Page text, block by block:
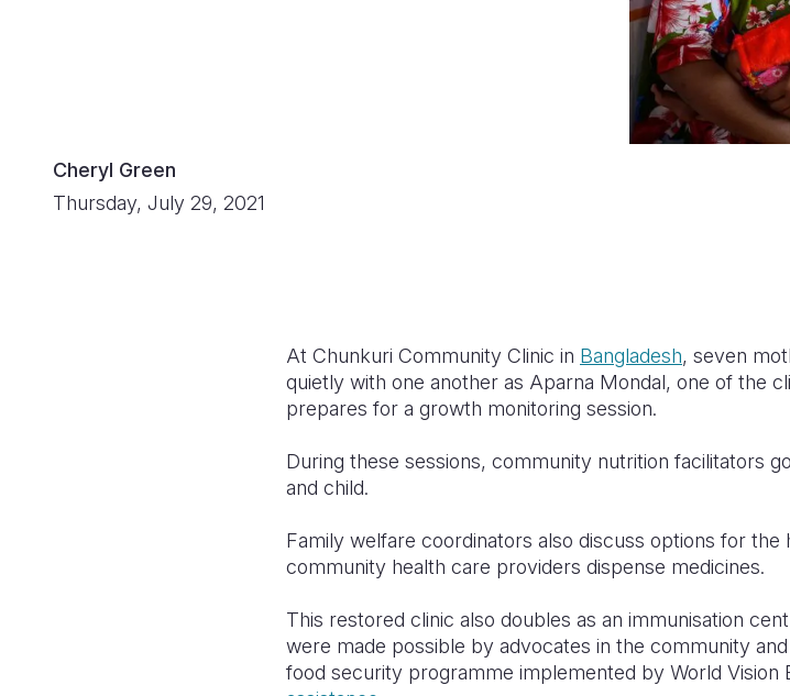
Cheryl Green
Thursday, July 29, 2021
At Chunkuri Community Clinic in Bangladesh, seven
quietly with one another as Aparna Mondal, one of the
prepares for a growth monitoring session.
During these sessions, community nutrition facilitators
and child.
Family welfare coordinators also discuss options for
community health care providers dispense medicines.
This restored clinic also doubles as an immunisation
were made possible by advocates in the community
food security programme implemented by World Vision